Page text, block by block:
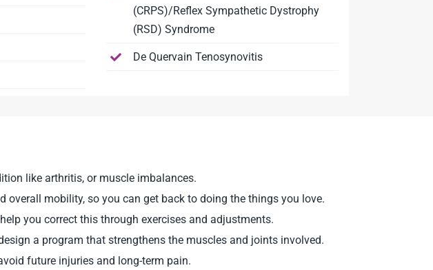
(CRPS)/Reflex Sympathetic Dystrophy
(RSD) Syndrome
De Quervain Tenosynovitis
like arthritis, or muscle imbalances.
overall mobility, so you can get back to doing the things you love.
you correct this through exercises and adjustments.
a program that strengthens the muscles and joints involved.
future injuries and long-term pain.